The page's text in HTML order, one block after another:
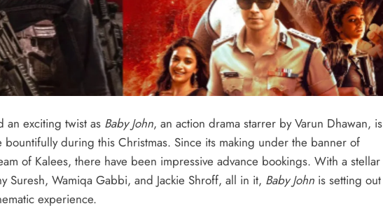
an exciting twist as Baby John, an action drama starrer by Varun Dhawan, is
during this Christmas. Since its making under the banner of
of Kalees, there have been impressive advance bookings. With a stellar
Suresh, Wamiqa Gabbi, and Jackie Shroff, all in it, Baby John is setting out
experience.